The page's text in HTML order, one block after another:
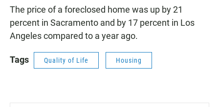
The price of a foreclosed home was up by 21
percent in Sacramento and by 17 percent in Los
Angeles compared to a year ago.
Tags Quality of Life Housing